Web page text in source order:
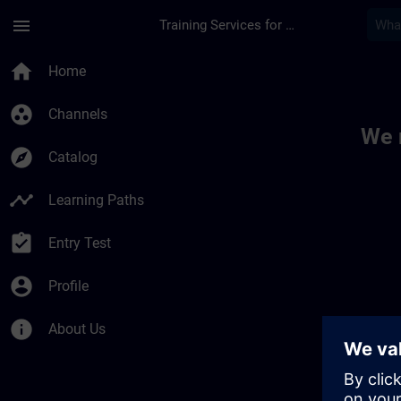
menu Training Services for Digital Industries
home Home
group_work Channels
explore Catalog
timeline Learning Paths
assignment_turned_in Entry Test
account_circle Profile
info About Us
We